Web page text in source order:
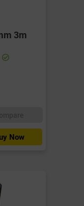
3m
Now